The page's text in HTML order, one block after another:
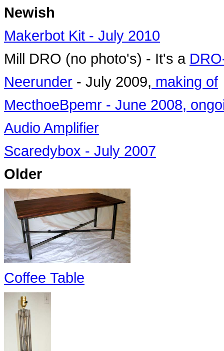
Newish
Makerbot Kit - July 2010
Mill DRO (no photo's) - It's a
Neerunder - July 2009, making of
MecthoeBpemr - June 2008,
Audio Amplifier
Scaredybox - July 2007
Older
Coffee Table